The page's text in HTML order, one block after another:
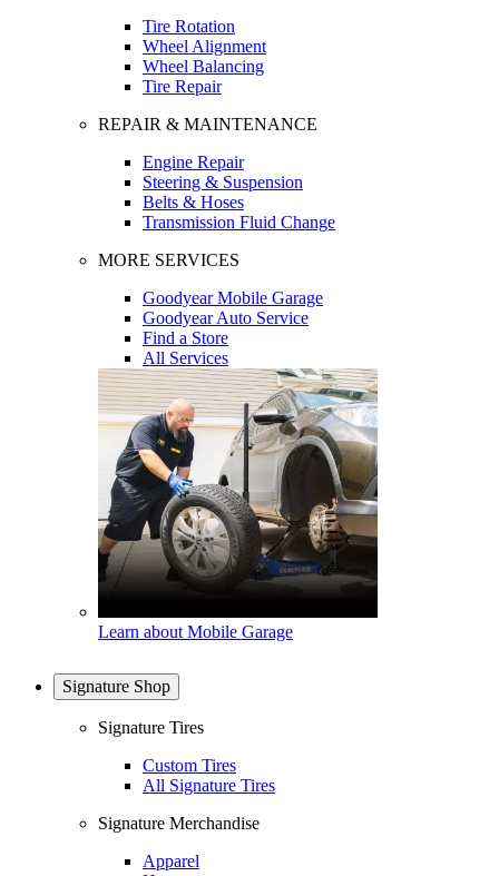
Tire Rotation
Wheel Alignment
Wheel Balancing
Tire Repair
REPAIR & MAINTENANCE
Engine Repair
Steering & Suspension
Belts & Hoses
Transmission Fluid Change
MORE SERVICES
Goodyear Mobile Garage
Goodyear Auto Service
Find a Store
All Services
Learn about Mobile Garage
Signature Shop
Signature Tires
Custom Tires
All Signature Tires
Signature Merchandise
Apparel